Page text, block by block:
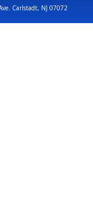
Carlstadt, NJ 07072